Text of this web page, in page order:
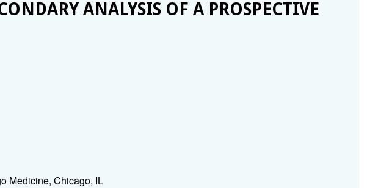
ANALYSIS OF A PROSPECTIVE
Medicine, Chicago, IL